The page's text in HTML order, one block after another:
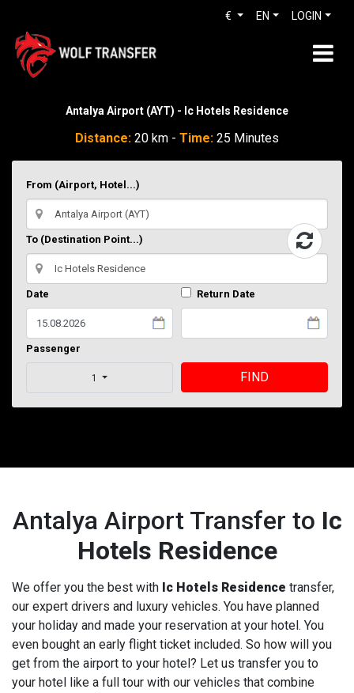
LOGIN
EN
€
Antalya Airport (AYT) - Ic Hotels Residence
Distance: 20 km - Time: 25 Minutes
From (Airport, Hotel...)
To (Destination Point...)
Date Return Date
Passenger
1 FIND
Antalya Airport Transfer to Ic
Hotels Residence
We offer you the best with Ic Hotels Residence transfer,
our expert drivers and luxury vehicles. You have planned
your holiday and made your reservation at your hotel. You
even bought an early flight ticket included. So how will you
get from the airport to your hotel? Let us transfer you to
your hotel like a full tour with our vehicles that combine